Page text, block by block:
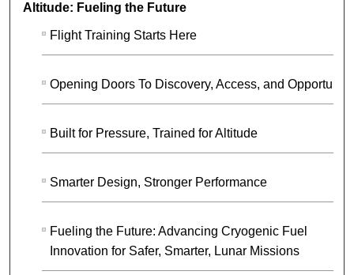
Altitude: Fueling the Future
Flight Training Starts Here
Opening Doors To Discovery, Access, and Opportunity
Built for Pressure, Trained for Altitude
Smarter Design, Stronger Performance
Fueling the Future: Advancing Cryogenic Fuel
Innovation for Safer, Smarter, Lunar Missions